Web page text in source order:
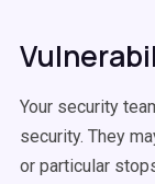
Your security
security. They
or particular